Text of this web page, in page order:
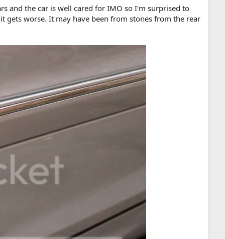
and the car is well cared for IMO so I'm surprised to
gets worse. It may have been from stones from the rear